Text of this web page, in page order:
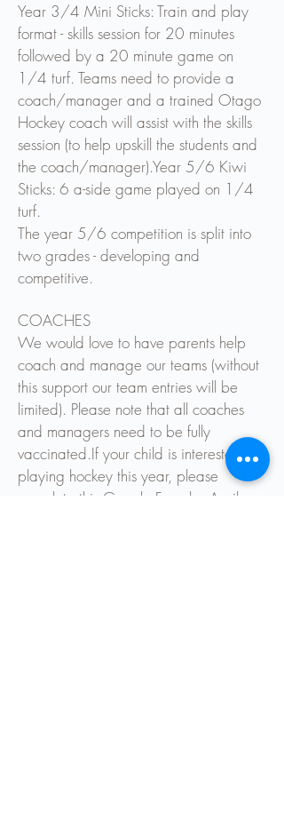
Year 3/4 Mini Sticks: Train and play
format - skills session for 20 minutes
followed by a 20 minute game on
1/4 turf. Teams need to provide a
coach/manager and a trained Otago
Hockey coach will assist with the skills
session (to help upskill the students and
the coach/manager).Year 5/6 Kiwi
Sticks: 6 a-side game played on 1/4
turf.
The year 5/6 competition is split into
two grades - developing and
competitive.
COACHES
We would love to have parents help
coach and manage our teams (without
this support our team entries will be
limited). Please note that all coaches
and managers need to be fully
vaccinated.If your child is interested in
playing hockey this year, please
complete this Google Form by April